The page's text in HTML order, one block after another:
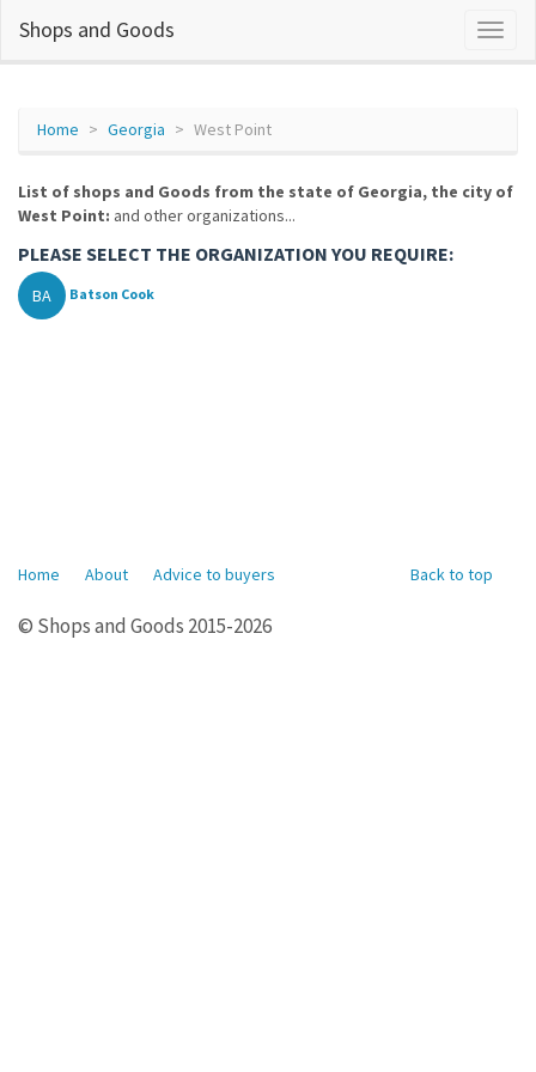
Shops and Goods
Home Georgia West Point
List of shops and Goods from the state of Georgia, the city of
West Point: and other organizations...
PLEASE SELECT THE ORGANIZATION YOU REQUIRE:
BA Batson Cook
Back to top
Home About Advice to buyers
© Shops and Goods 2015-2026